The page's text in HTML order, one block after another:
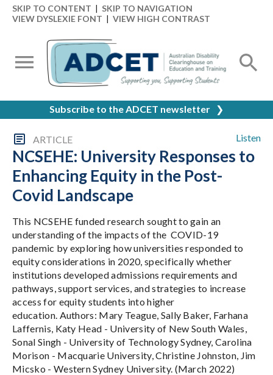
SKIP TO CONTENT | SKIP TO NAVIGATION
VIEW DYSLEXIE FONT | VIEW HIGH CONTRAST
Subscribe to the ADCET newsletter ❯
Listen
ARTICLE
NCSEHE: University Responses to
Enhancing Equity in the Post-
Covid Landscape
This NCSEHE funded research sought to gain an
understanding of the impacts of the COVID-19
pandemic by exploring how universities responded to
equity considerations in 2020, specifically whether
institutions developed admissions requirements and
pathways, support services, and strategies to increase
access for equity students into higher
education. Authors: Mary Teague, Sally Baker, Farhana
Laffernis, Katy Head - University of New South Wales,
Sonal Singh - University of Technology Sydney, Carolina
Morison - Macquarie University, Christine Johnston, Jim
Micsko - Western Sydney University. (March 2022)